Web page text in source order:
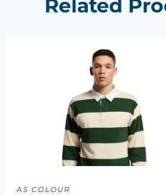
Related
AS COLOUR